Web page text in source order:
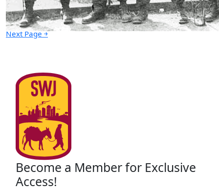
￩ Prev.Page
Next Page ￫
Become a Member for Exclusive
Access!